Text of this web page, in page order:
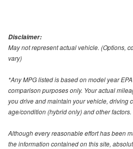
Disclaimer:
May not represent actual vehicle. (Options,
vary)
*Any MPG listed is based on model year
comparison purposes only. Your actual
you drive and maintain your vehicle, driving
age/condition (hybrid only) and other factors.
Although every reasonable effort has been
the information contained on this site,